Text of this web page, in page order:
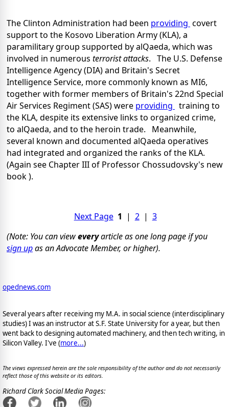
The Clinton Administration had been providing covert
support to the Kosovo Liberation Army (KLA), a
paramilitary group supported by alQaeda, which was
involved in numerous terrorist attacks. The U.S. Defense
Intelligence Agency (DIA) and Britain's Secret
Intelligence Service, more commonly known as MI6,
together with former members of Britain's 22nd Special
Air Services Regiment (SAS) were providing training to
the KLA, despite its extensive links to organized crime,
to alQaeda, and to the heroin trade. Meanwhile,
several known and documented alQaeda operatives
had integrated and organized the ranks of the KLA.
(Again see Chapter III of Professor Chossudovsky's new
book ).
Next Page 1 | 2| 3
(Note: You can vieweveryarticle as one long page if you
sign upas an Advocate Member, or higher).
opednews.com
Several years after receiving my M.A. in social science (interdisciplinary
studies) I was an instructor at S.F. State University for a year, but then
went back to designing automated machinery, and then tech writing, in
Silicon Valley. I've (more...)
The views expressed herein are the sole responsibility of the author and do not necessarily
reflect those of this website or its editors.
Richard Clark Social Media Pages: